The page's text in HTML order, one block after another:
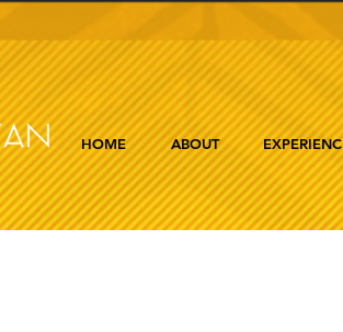
HOME ABOUT